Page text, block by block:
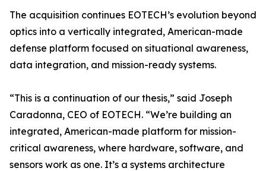
The acquisition continues EOTECH’s evolution beyond
optics into a vertically integrated, American-made
defense platform focused on situational awareness,
data integration, and mission-ready systems.
“This is a continuation of our thesis,” said Joseph
Caradonna, CEO of EOTECH. “We’re building an
integrated, American-made platform for mission-
critical awareness, where hardware, software, and
sensors work as one. It’s a systems architecture